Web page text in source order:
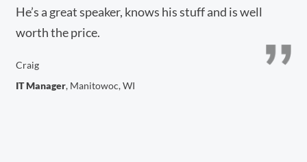
He’s a great speaker, knows his stuff and is well
worth the price.
Craig
IT Manager, Manitowoc, WI